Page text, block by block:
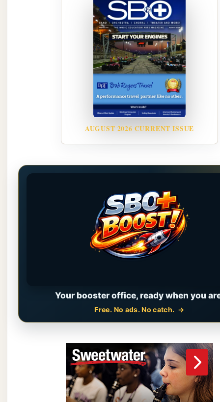
AUGUST 2026 CURRENT ISSUE
Your booster office, ready when you
Free. No ads. No catch.